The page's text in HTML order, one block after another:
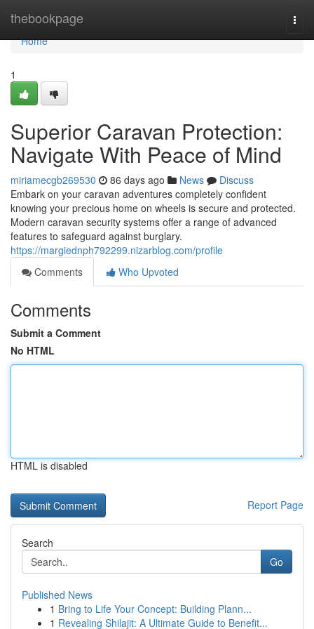
thebookpage
Home
Home
1
Superior Caravan Protection:
Navigate With Peace of Mind
miriamecgb269530 86 days ago News
Discuss
Embark on your caravan adventures completely confident
knowing your precious home on wheels is secure and protected.
Modern caravan security systems offer a range of advanced
features to safeguard against burglary.
https://margiednph792299.nizarblog.com/profile
Comments
Who Upvoted
Comments
Submit a Comment
No HTML
HTML is disabled
Report Page
Search
Go
Published News
1 Bring to Life Your Concept: Building Plann...
1 Revealing Shilajit: A Ultimate Guide to Benefit...